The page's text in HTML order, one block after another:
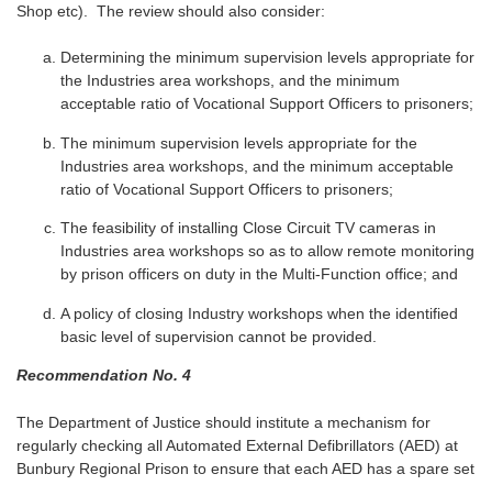
Shop etc). The review should also consider:
Determining the minimum supervision levels appropriate for
the Industries area workshops, and the minimum
acceptable ratio of Vocational Support Officers to prisoners;
The minimum supervision levels appropriate for the
Industries area workshops, and the minimum acceptable
ratio of Vocational Support Officers to prisoners;
The feasibility of installing Close Circuit TV cameras in
Industries area workshops so as to allow remote monitoring
by prison officers on duty in the Multi-Function office; and
A policy of closing Industry workshops when the identified
basic level of supervision cannot be provided.
Recommendation No. 4
The Department of Justice should institute a mechanism for
regularly checking all Automated External Defibrillators (AED) at
Bunbury Regional Prison to ensure that each AED has a spare set